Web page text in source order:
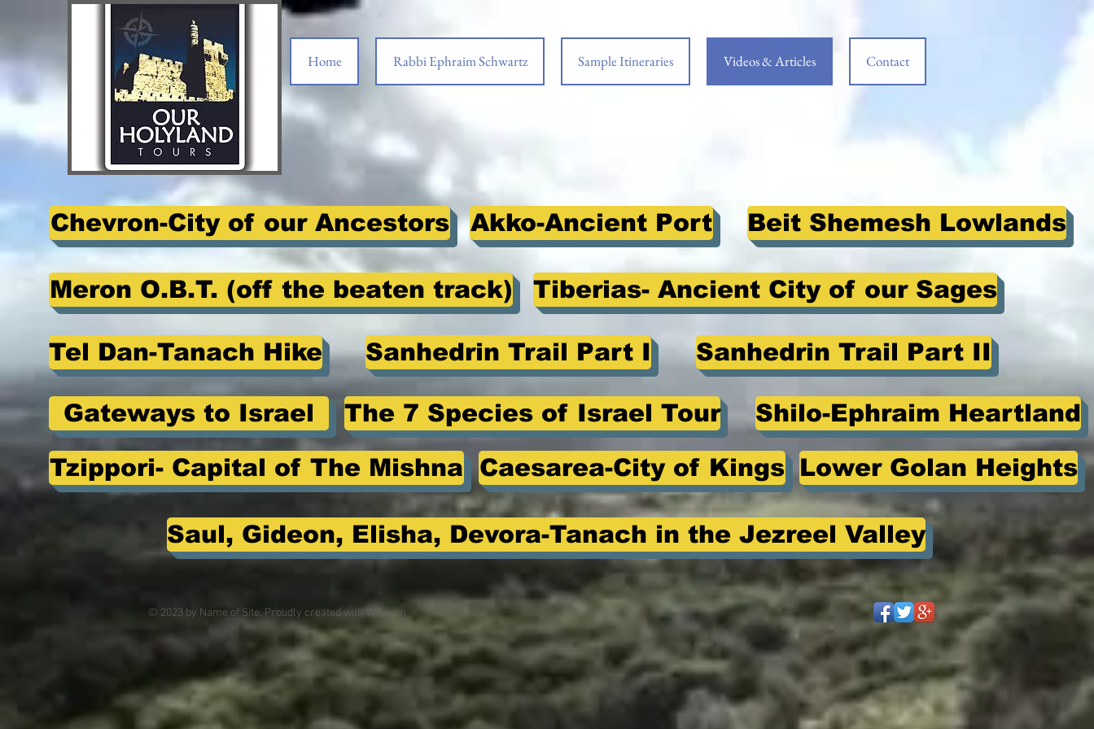
Home Rabbi Ephraim Schwartz Sample Itineraries Videos & Articles Contact
Chevron-City of our Ancestors Akko-Ancient Port Beit Shemesh Lowlands
Meron O.B.T. (off the beaten track) Tiberias- Ancient City of our Sages
Tel Dan-Tanach Hike
Gateways to Israel
Sanhedrin Trail Part I
The 7 Species of Israel Tour
Sanhedrin Trail Part II
Shilo-Ephraim Heartland
Tzippori- Capital of The Mishna Caesarea-City of Kings Lower Golan Heights
Saul, Gideon, Elisha, Devora-Tanach in the Jezreel Valley
© 2023 by Name of Site. Proudly created with Wix.com